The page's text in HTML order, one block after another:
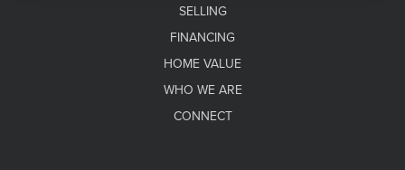
SELLING
FINANCING
HOME VALUE
WHO WE ARE
CONNECT